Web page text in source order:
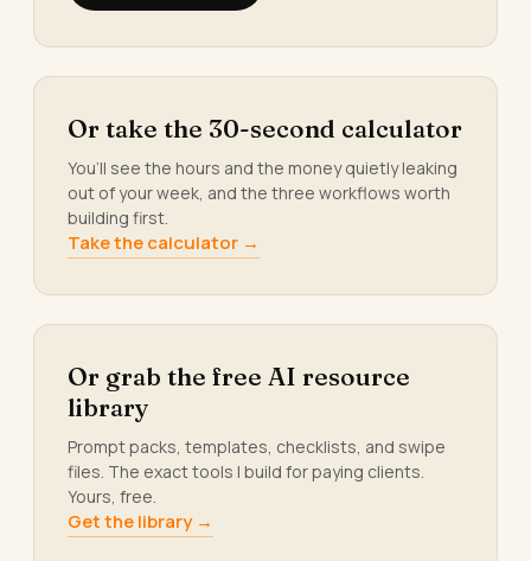
Or take the 30-second calculator
You’ll see the hours and the money quietly leaking
out of your week, and the three workflows worth
building first.
Take the calculator →
Or grab the free AI resource
library
Prompt packs, templates, checklists, and swipe
files. The exact tools I build for paying clients.
Yours, free.
Get the library →